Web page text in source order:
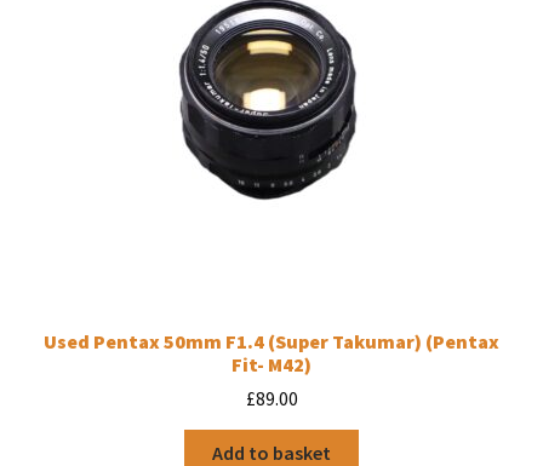
Used Pentax 50mm F1.4 (Super Takumar) (Pentax
Fit- M42)
£89.00
Add to basket